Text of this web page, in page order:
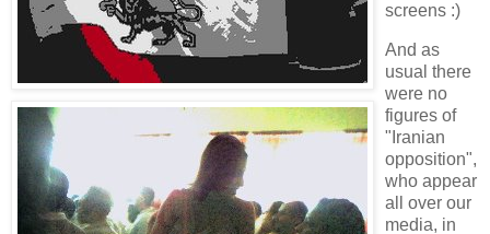
screens :)
And as
usual there
were no
figures of
"Iranian
opposition",
who appear
all over our
media, in